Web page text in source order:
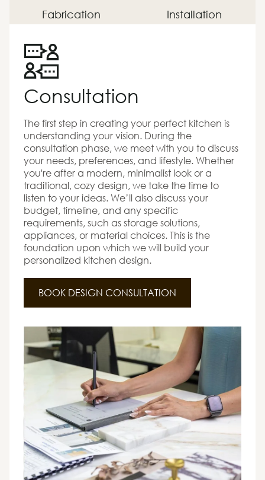
Fabrication
Installation
Consultation
The first step in creating your perfect kitchen is
understanding your vision. During the
consultation phase, we meet with you to discuss
your needs, preferences, and lifestyle. Whether
you're after a modern, minimalist look or a
traditional, cozy design, we take the time to
listen to your ideas. We’ll also discuss your
budget, timeline, and any specific
requirements, such as storage solutions,
appliances, or material choices. This is the
foundation upon which we will build your
personalized kitchen design.
BOOK DESIGN CONSULTATION